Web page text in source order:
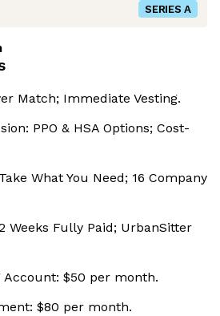
SERIES A
Match; Immediate Vesting.
PPO & HSA Options; Cost-
What You Need; 16 Company
Weeks Fully Paid; UrbanSitter
Account: $50 per month.
$80 per month.